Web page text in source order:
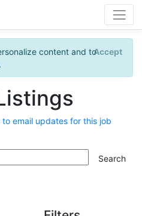
content and toAccept
email updates for this job